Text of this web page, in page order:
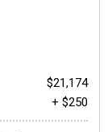
$21,174
+ $250